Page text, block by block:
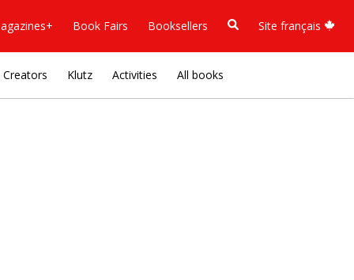
Book Fairs Booksellers Site français
Creators Klutz Activities All books